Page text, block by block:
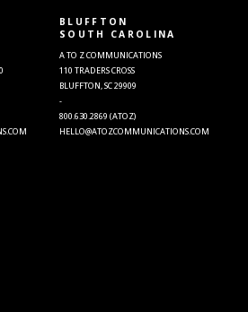
BLUFFTON
SOUTH CAROLINA
A TO Z COMMUNICATIONS
110 TRADERS CROSS
BLUFFTON, SC 29909
-
800.630.2869 (ATOZ)
HELLO@ATOZCOMMUNICATIONS.COM